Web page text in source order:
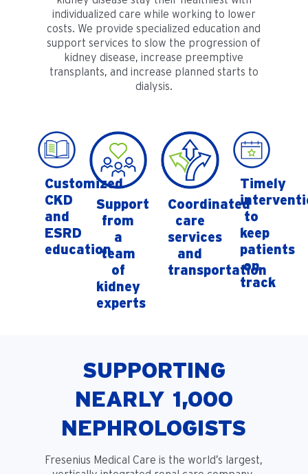
individualized care while working to lower
costs. We provide specialized education and
support services to slow the progression of
kidney disease, increase preemptive
transplants, and increase planned starts to
dialysis.
Customized
CKD
and
ESRD
education
Support
from
a
team
of
kidney
experts
Coordinated
care
services
and
transportation
Timely
to
keep
patients
on
track
SUPPORTING
NEARLY 1,000
NEPHROLOGISTS
Fresenius Medical Care is the world’s largest,